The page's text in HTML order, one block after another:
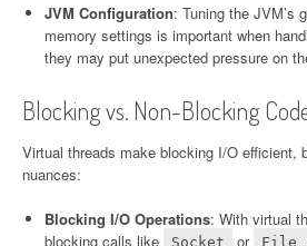
JVM Configuration: Tuning the JVM’s
memory settings is important when
they may put unexpected pressure on
Blocking vs. Non-Blocking
Virtual threads make blocking I/O efficient,
nuances:
Blocking I/O Operations: With virtual
blocking calls like
Socket or File